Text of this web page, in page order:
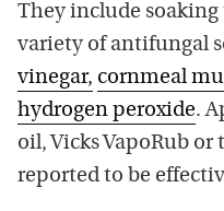
They include
variety of antifungal
vinegar, cornmeal
hydrogen peroxide.
oil, Vicks VapoRub or
reported to be